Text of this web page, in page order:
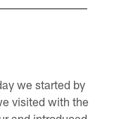
we started by
visited with the